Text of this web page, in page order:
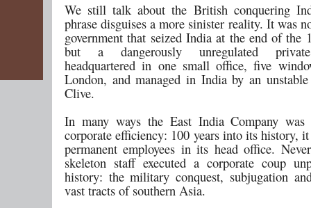
We still talk about the British conquering
phrase disguises a more sinister reality. It was
government that seized India at the end of the
but a dangerously unregulated
headquartered in one small office, five
London, and managed in India by an
Clive.
In many ways the East India Company
corporate efficiency: 100 years into its history,
permanent employees in its head office.
skeleton staff executed a corporate coup
history: the military conquest, subjugation
vast tracts of southern Asia.